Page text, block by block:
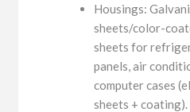
Housings:
sheets/color-
sheets for
panels, air
computer cases
sheets + coating).